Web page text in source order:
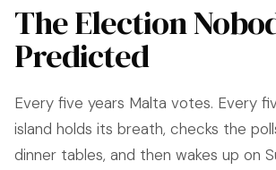
The Election
Predicted
Every five years Malta votes. Every
island holds its breath, checks the
dinner tables, and then wakes up on